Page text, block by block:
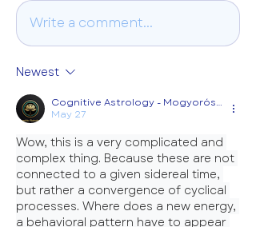
Write a comment...
Newest
Cognitive Astrology - Mogyorósi Diána
May 27
Wow, this is a very complicated and
complex thing. Because these are not
connected to a given sidereal time,
but rather a convergence of cyclical
processes. Where does a new energy,
a behavioral pattern have to appear